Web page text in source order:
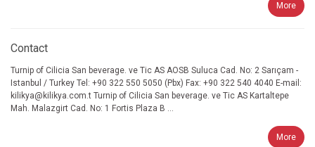
More
Contact
Turnip of Cilicia San beverage. ve Tic AS AOSB Suluca Cad. No: 2 Sarıçam -
Istanbul / Turkey Tel: +90 322 550 5050 (Pbx) Fax: +90 322 540 4040 E-mail:
kilikya@kilikya.com.t Turnip of Cilicia San beverage. ve Tic AS Kartaltepe
Mah. Malazgirt Cad. No: 1 Fortis Plaza B ...
More